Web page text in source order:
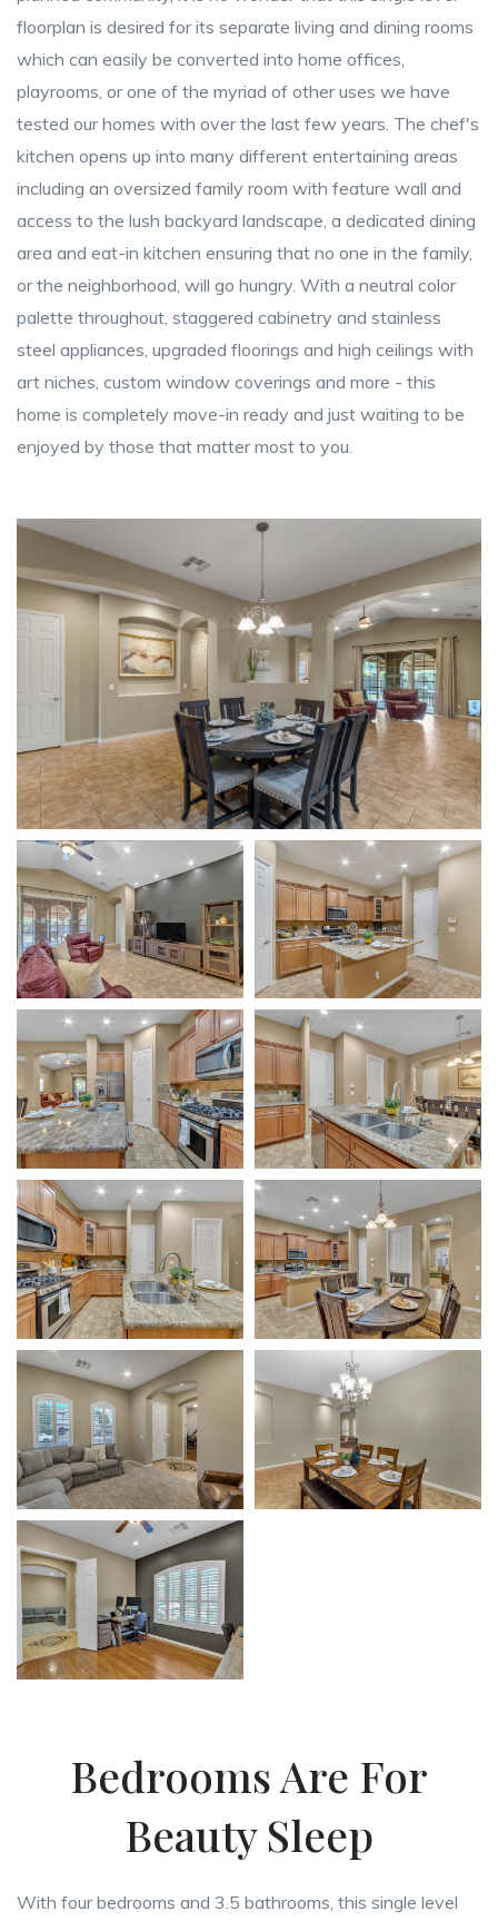
floorplan is desired for its separate living and dining rooms
which can easily be converted into home offices,
playrooms, or one of the myriad of other uses we have
tested our homes with over the last few years. The chef's
kitchen opens up into many different entertaining areas
including an oversized family room with feature wall and
access to the lush backyard landscape, a dedicated dining
area and eat-in kitchen ensuring that no one in the family,
or the neighborhood, will go hungry. With a neutral color
palette throughout, staggered cabinetry and stainless
steel appliances, upgraded floorings and high ceilings with
art niches, custom window coverings and more - this
home is completely move-in ready and just waiting to be
enjoyed by those that matter most to you.
Bedrooms Are For
Beauty Sleep
With four bedrooms and 3.5 bathrooms, this single level